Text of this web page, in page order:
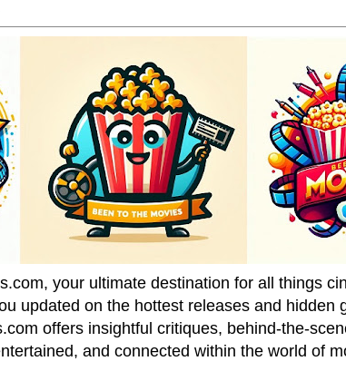
your ultimate destination for all things
updated on the hottest releases and
offers insightful critiques, behind-the-
and connected within the world of